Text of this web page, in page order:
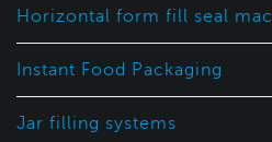
Horizontal form fill seal
Instant Food Packaging
Jar filling systems